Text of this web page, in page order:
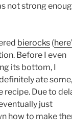
not strong
bierocks (
Before I even
its bottom, I
ate some,
recipe. Due to
just
how to make